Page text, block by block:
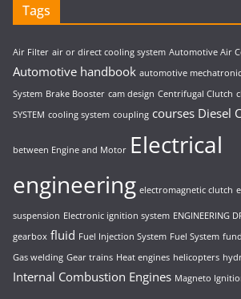
Tags
Air Filter air or direct cooling system Automotive Air
Automotive handbook automotive
System Brake Booster cam design Centrifugal Clutch
SYSTEM cooling system coupling courses Diesel
between Engine and Motor Electrical
engineering electromagnetic clutch
suspension Electronic ignition system ENGINEERING
gearbox fluid Fuel Injection System Fuel System
Gas welding Gear trains Heat engines helicopters
Internal Combustion Engines Magneto